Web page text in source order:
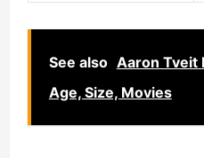
See also Aaron Tveit
Age, Size, Movies